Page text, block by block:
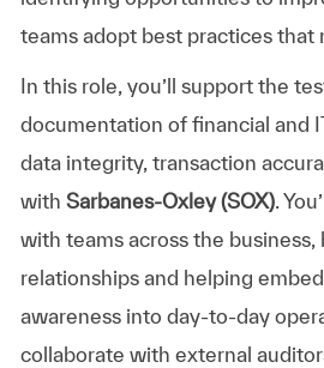
teams adopt best practices that
In this role, you’ll support the
documentation of financial and
data integrity, transaction
with Sarbanes-Oxley (SOX).
with teams across the business,
relationships and helping
awareness into day-to-day
collaborate with external